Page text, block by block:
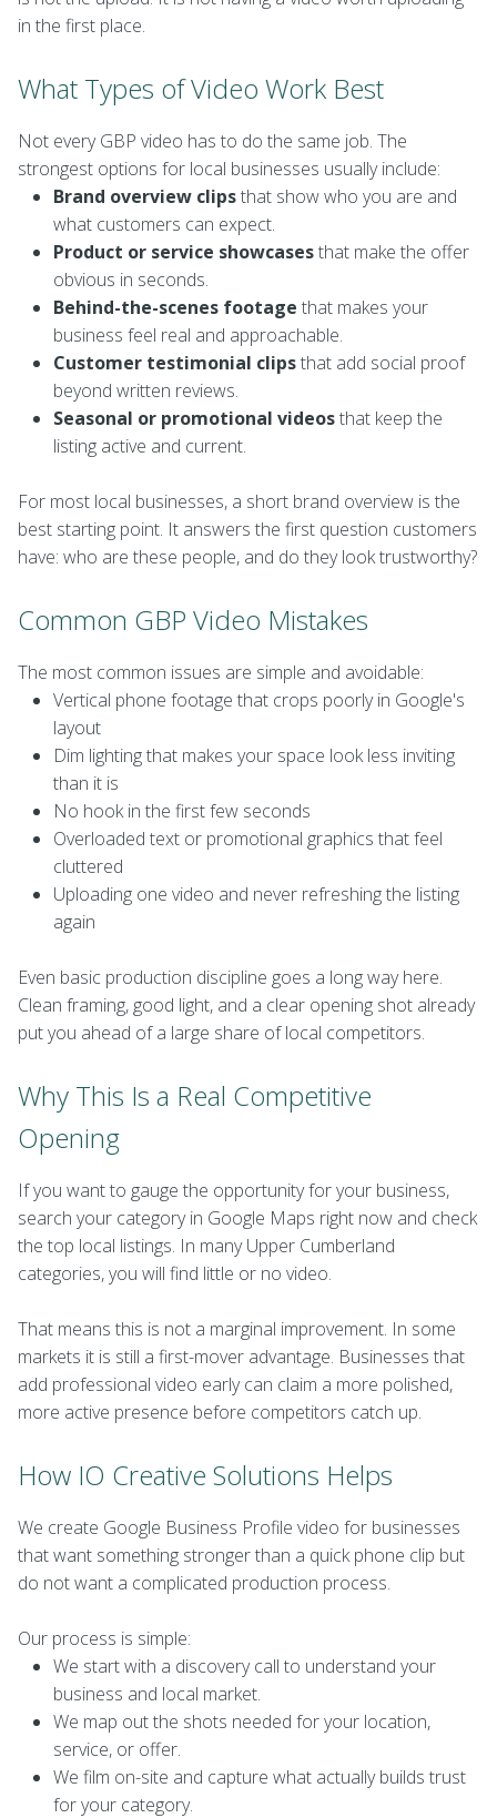
in the first place.
What Types of Video Work Best
Not every GBP video has to do the same job. The
strongest options for local businesses usually include:
Brand overview clipsthat show who you are and
what customers can expect.
Product or service showcasesthat make the offer
obvious in seconds.
Behind-the-scenes footage that makes your
business feel real and approachable.
Customer testimonial clipsthat add social proof
beyond written reviews.
Seasonal or promotional videosthat keep the
listing active and current.
For most local businesses, a short brand overview is the
best starting point. It answers the first question customers
have: who are these people, and do they look trustworthy?
Common GBP Video Mistakes
The most common issues are simple and avoidable:
Vertical phone footage that crops poorly in Google's
layout
Dim lighting that makes your space look less inviting
than it is
No hook in the first few seconds
Overloaded text or promotional graphics that feel
cluttered
Uploading one video and never refreshing the listing
again
Even basic production discipline goes a long way here.
Clean framing, good light, and a clear opening shot already
put you ahead of a large share of local competitors.
Why This Is a Real Competitive
Opening
If you want to gauge the opportunity for your business,
search your category in Google Maps right now and check
the top local listings. In many Upper Cumberland
categories, you will find little or no video.
That means this is not a marginal improvement. In some
markets it is still a first-mover advantage. Businesses that
add professional video early can claim a more polished,
more active presence before competitors catch up.
How IO Creative Solutions Helps
We create Google Business Profile video for businesses
that want something stronger than a quick phone clip but
do not want a complicated production process.
Our process is simple:
We start with a discovery call to understand your
business and local market.
We map out the shots needed for your location,
service, or offer.
We film on-site and capture what actually builds trust
for your category.